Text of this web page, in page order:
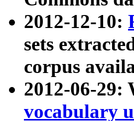
2012-12-10:
sets
corpus
2012-06-29:
vocabulary